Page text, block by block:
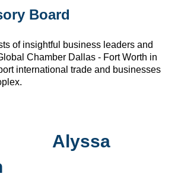
Board
of insightful business leaders and
Chamber Dallas - Fort Worth in
international trade and businesses
Alyssa